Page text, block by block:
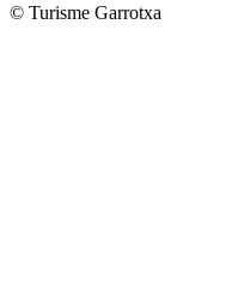
© Turisme Garrotxa